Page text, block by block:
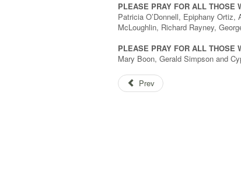
PLEASE PRAY FOR ALL THOSE
Patricia O’Donnell, Epiphany
McLoughlin, Richard Rayney,
PLEASE PRAY FOR ALL THOSE
Mary Boon, Gerald Simpson and
Prev